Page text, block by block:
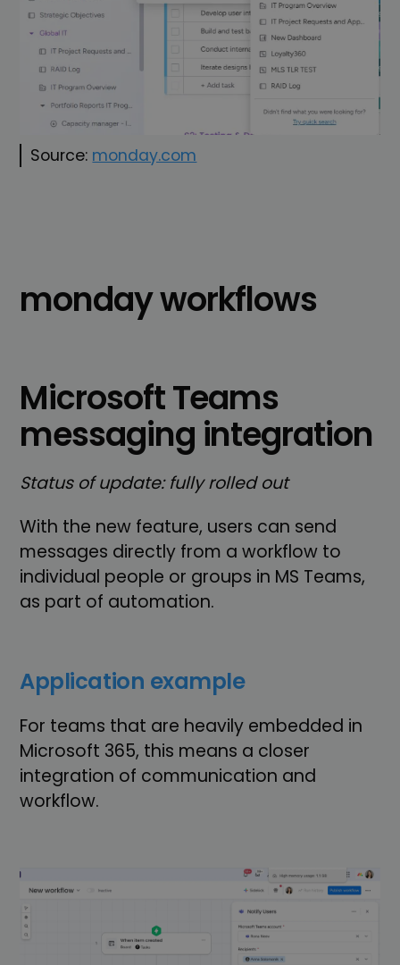
Source: monday.com
monday workflows
Microsoft Teams
messaging integration
Status of update: fully rolled out
With the new feature, users can send
messages directly from a workflow to
individual people or groups in MS Teams,
as part of automation.
Application example
For teams that are heavily embedded in
Microsoft 365, this means a closer
integration of communication and
workflow.